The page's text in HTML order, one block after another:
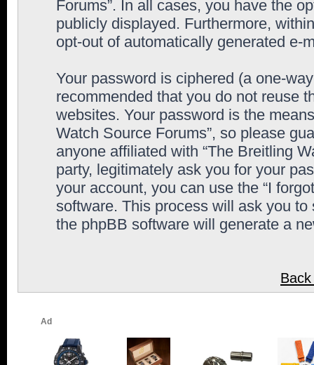
Forums”. In all cases, you have the
publicly displayed. Furthermore,
opt-out of automatically generated e-
Your password is ciphered (a one-
recommended that you do not reuse
websites. Your password is the
Watch Source Forums”, so please
anyone affiliated with “The Breitling
party, legitimately ask you for your
your account, you can use the “I
software. This process will ask you
the phpBB software will generate a